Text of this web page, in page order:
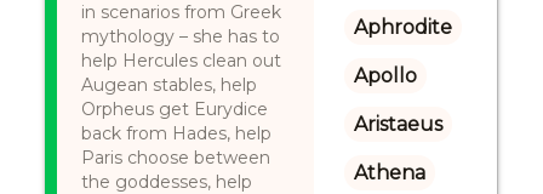
in scenarios from Greek
mythology – she has to
help Hercules clean out
Augean stables, help
Orpheus get Eurydice
back from Hades, help
Paris choose between
the goddesses, help
Aphrodite
Apollo
Aristaeus
Athena